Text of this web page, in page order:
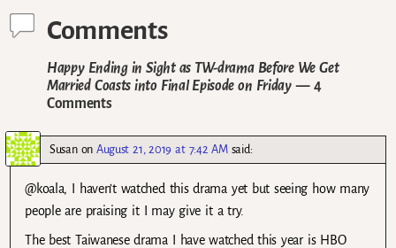
Comments
Happy Ending in Sight as TW-drama Before We Get
Married Coasts into Final Episode on Friday— 4
Comments
SusanonAugust 21, 2019 at 7:42 AM said:
@koala, I haven’t watched this drama yet but seeing how many
people are praising it I may give it a try.
The best Taiwanese drama I have watched this year is HBO